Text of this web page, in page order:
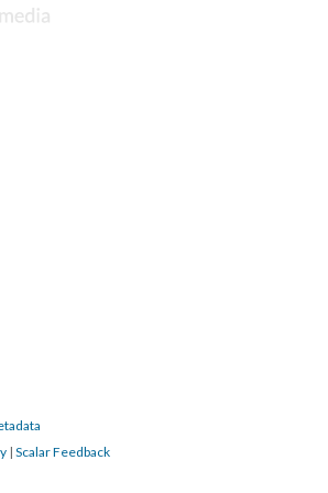
| Scalar Feedback